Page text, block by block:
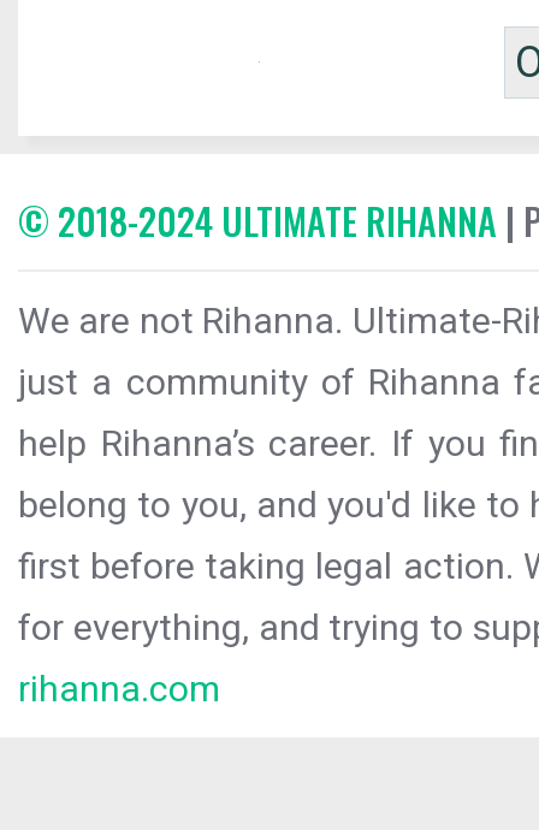
© 2018-2024 ULTIMATE RIHANNA |
We are not Rihanna. Ultimate-
just a community of Rihanna
help Rihanna’s career. If you
belong to you, and you'd like
first before taking legal action.
for everything, and trying to
rihanna.com